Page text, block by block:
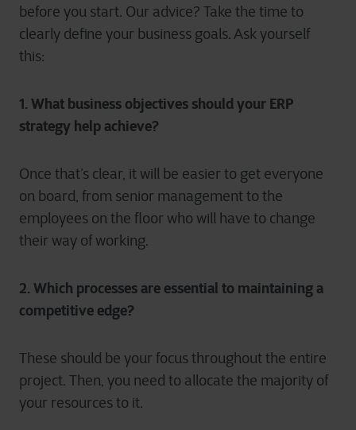
before you start. Our advice? Take the time to
clearly define your business goals. Ask yourself
this:
1. What business objectives should your ERP
strategy help achieve?
Once that’s clear, it will be easier to get everyone
on board, from senior management to the
employees on the floor who will have to change
their way of working.
2. Which processes are essential to maintaining a
competitive edge?
These should be your focus throughout the entire
project. Then, you need to allocate the majority of
your resources to it.